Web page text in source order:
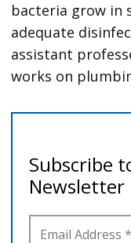
bacteria grow in
adequate
assistant
works on